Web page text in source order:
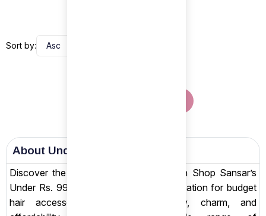
Sort by:
About Under Rs. 99 Store
Discover the joy of stylish savings with Shop Sansar’s
Under Rs. 99 Store, your ultimate destination for budget
hair accessories that blend quality, charm, and